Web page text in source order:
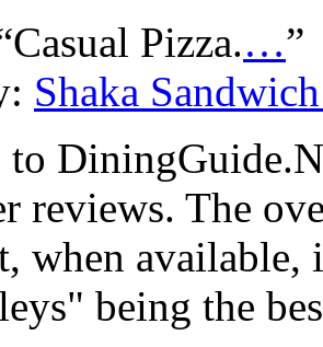
Pizza.…”
Shaka
to
reviews. The
when
being the